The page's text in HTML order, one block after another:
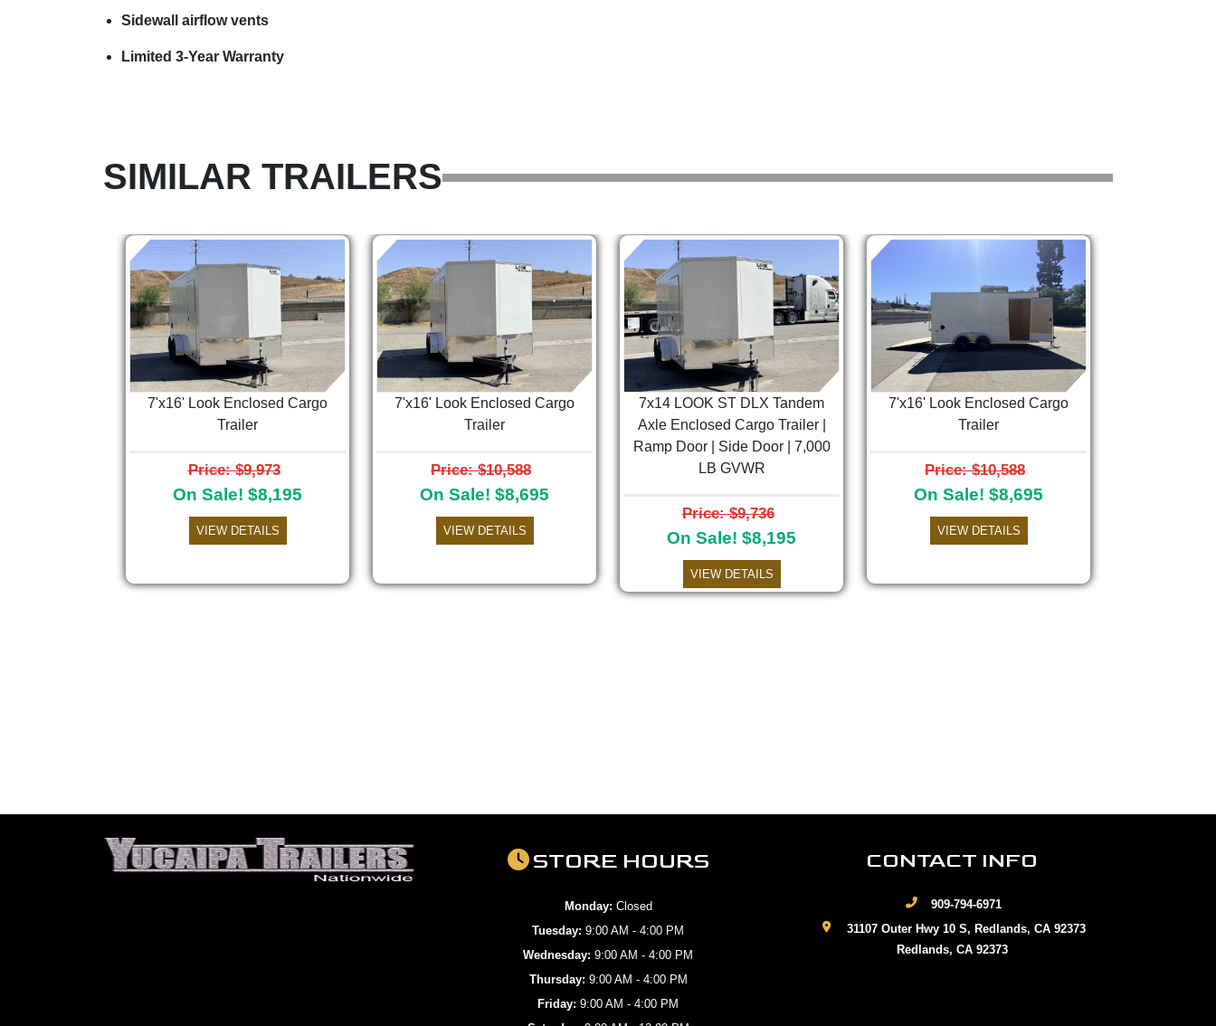
Sidewall airflow vents
Limited 3-Year Warranty
SIMILAR TRAILERS
7'x16' Look Enclosed Cargo
Trailer
Price: $9,973
On Sale! $8,195
VIEW DETAILS
7'x16' Look Enclosed Cargo
Trailer
Price: $10,588
On Sale! $8,695
VIEW DETAILS
7x14 LOOK ST DLX Tandem
Axle Enclosed Cargo Trailer |
Ramp Door | Side Door | 7,000
LB GVWR
Price: $9,736
On Sale! $8,195
VIEW DETAILS
7'x16' Look Enclosed Cargo
Trailer
Price: $10,588
On Sale! $8,695
VIEW DETAILS
STORE HOURS
Monday: Closed
Tuesday: 9:00 AM - 4:00 PM
Wednesday: 9:00 AM - 4:00 PM
Thursday: 9:00 AM - 4:00 PM
Friday: 9:00 AM - 4:00 PM
CONTACT INFO
909-794-6971
31107 Outer Hwy 10 S, Redlands, CA 92373
Redlands, CA 92373